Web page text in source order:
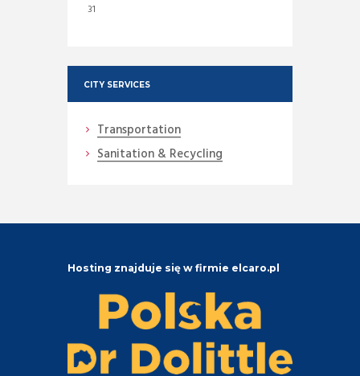
31
CITY SERVICES
Transportation
Sanitation & Recycling
Hosting znajduje się w firmie elcaro.pl